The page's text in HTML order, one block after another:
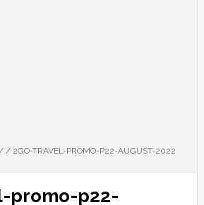
/2GO-TRAVEL-PROMO-P22-AUGUST-2022
promo-p22-